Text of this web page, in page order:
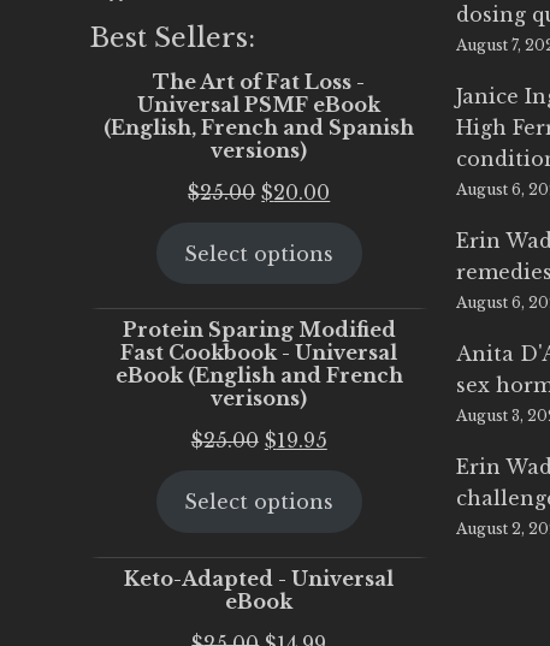
Best Sellers:
The Art of Fat Loss -
Universal PSMF eBook
(English, French and Spanish
versions)
$25.00 Original
was:
$20.00
is:
Select options
Protein Sparing Modified
Fast Cookbook - Universal
eBook (English and French
verisons)
$25.00 Original
was:
$19.95Current
is:
Select options
Keto-Adapted - Universal
eBook
dosing
August 7,
Janice
High
August 6,
Erin
remedies
August 6,
Anita
sex
August 3,
Erin
August 2,